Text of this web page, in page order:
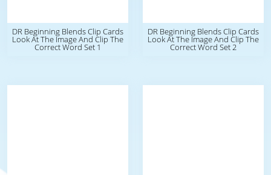
DR Beginning Blends Clip Cards
Look At The Image And Clip The
Correct Word Set 1
DR Beginning Blends Clip Cards
Look At The Image And Clip The
Correct Word Set 2